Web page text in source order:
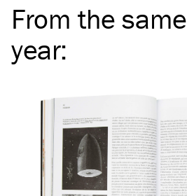
From the same
year: